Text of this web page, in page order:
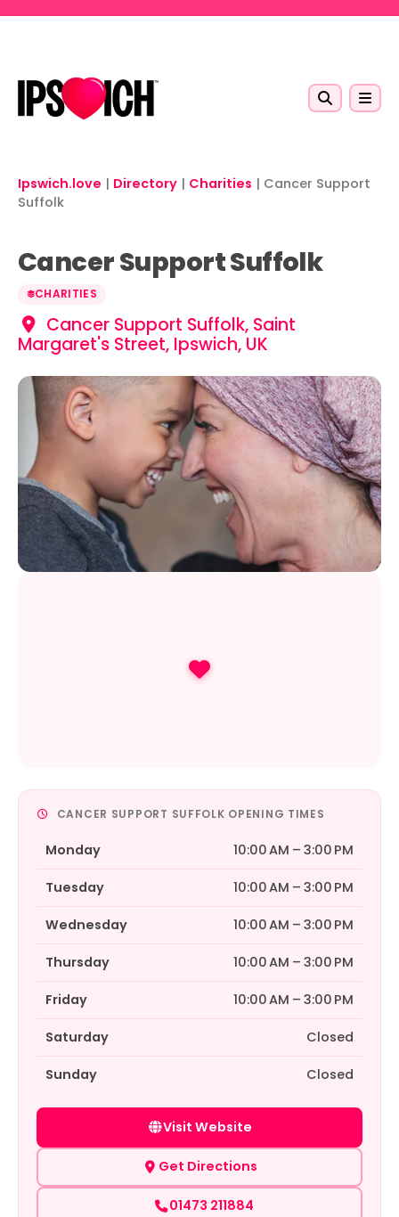
Ipswich.love | Directory | Charities | Cancer Support
Suffolk
Cancer Support Suffolk
CHARITIES
Cancer Support Suffolk, Saint
Margaret's Street, Ipswich, UK
CANCER SUPPORT SUFFOLK OPENING TIMES
Monday 10:00 AM – 3:00 PM
Tuesday 10:00 AM – 3:00 PM
Wednesday 10:00 AM – 3:00 PM
Thursday 10:00 AM – 3:00 PM
Friday 10:00 AM – 3:00 PM
Saturday Closed
Sunday Closed
Visit Website
Get Directions
01473 211884